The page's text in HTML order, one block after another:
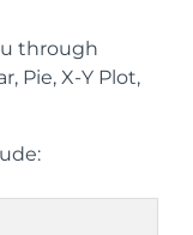
through
Pie, X-Y Plot,